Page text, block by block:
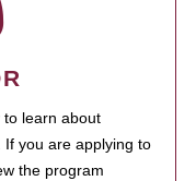
to learn about
you are applying to
the program